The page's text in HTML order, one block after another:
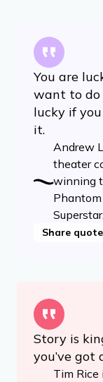
You are
want to do
lucky if
it.
Andrew
theater
winning
Phantom
Share quote
Story is
you’ve got
Tim Rice